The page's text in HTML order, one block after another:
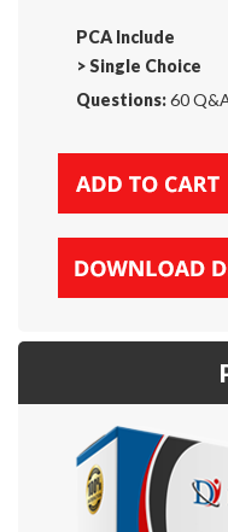
PCA Include
>Single Choice
Questions:60